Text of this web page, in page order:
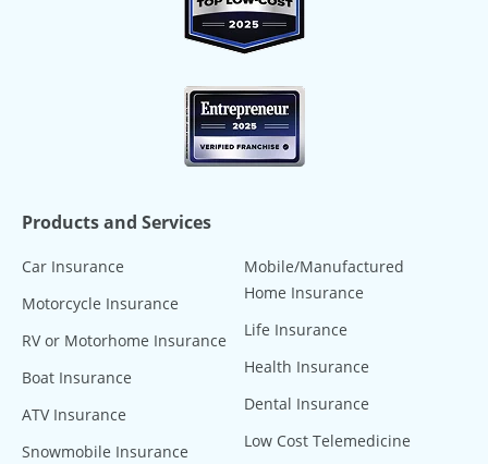
Products and Services
Car Insurance
Motorcycle Insurance
RV or Motorhome Insurance
Boat Insurance
ATV Insurance
Snowmobile Insurance
Mobile/Manufactured
Home Insurance
Life Insurance
Health Insurance
Dental Insurance
Low Cost Telemedicine